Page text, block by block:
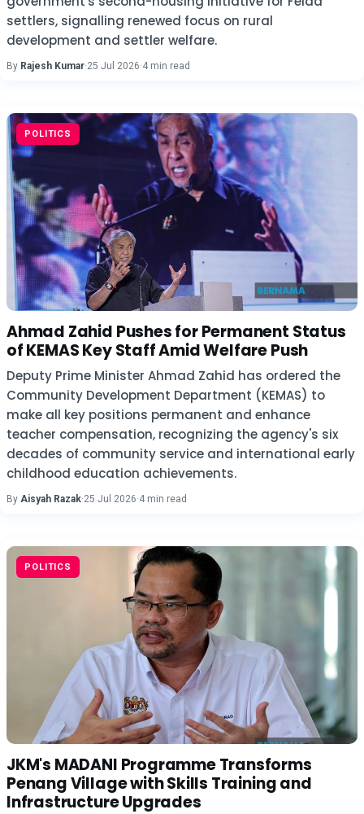
settlers, signalling renewed focus on rural
development and settler welfare.
By Rajesh Kumar·25 Jul 2026·4 min read
POLITICS
Ahmad Zahid Pushes for Permanent Status
of KEMAS Key Staff Amid Welfare Push
Deputy Prime Minister Ahmad Zahid has ordered the
Community Development Department (KEMAS) to
make all key positions permanent and enhance
teacher compensation, recognizing the agency's six
decades of community service and international early
childhood education achievements.
By Aisyah Razak·25 Jul 2026·4 min read
POLITICS
JKM's MADANI Programme Transforms
Penang Village with Skills Training and
Infrastructure Upgrades